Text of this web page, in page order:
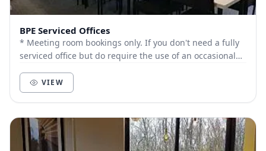
BPE Serviced Offices
* Meeting room bookings only. If you don't need a fully
serviced office but do require the use of an occasional
VIEW